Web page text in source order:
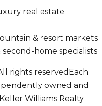
real estate
& resort markets
second-home specialists
rights reserved Each
owned and
Williams Realty